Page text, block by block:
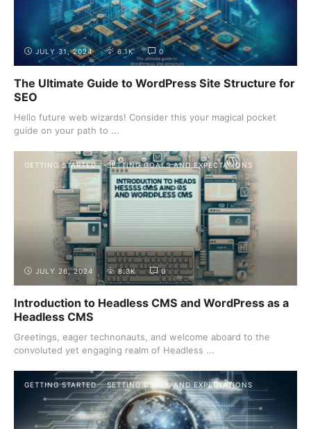
JULY 31, 2024 6.1K 0
The Ultimate Guide to WordPress Site Structure for
SEO
Hello future web wizards! Consider this your magical pocket
guide on your path to ...
GETTING STARTED SETTING GOALS AND EXPECTATIONS
JULY 26, 2024 8.3K 0
Introduction to Headless CMS and WordPress as a
Headless CMS
Greetings, eager technonauts, and welcome aboard to the
convoluted yet engaging realm of Headless ...
GETTING STARTED SETTING GOALS AND EXPECTATIONS